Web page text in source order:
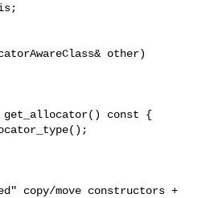
other)
const {
copy/move constructors +